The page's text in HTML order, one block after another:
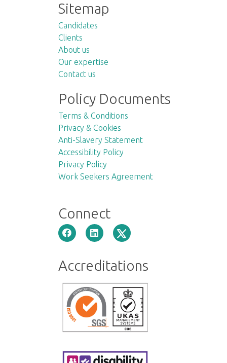
Sitemap
Candidates
Clients
About us
Our expertise
Contact us
Policy Documents
Terms & Conditions
Privacy & Cookies
Anti-Slavery Statement
Accessibility Policy
Privacy Policy
Work Seekers Agreement
Connect
Accreditations